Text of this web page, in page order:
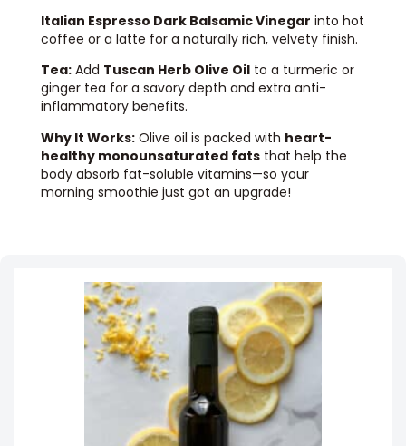
Italian Espresso Dark Balsamic Vinegar into hot
coffee or a latte for a naturally rich, velvety finish.
Tea: Add Tuscan Herb Olive Oil to a turmeric or
ginger tea for a savory depth and extra anti-
inflammatory benefits.
Why It Works: Olive oil is packed with heart-
healthy monounsaturated fats that help the
body absorb fat-soluble vitamins—so your
morning smoothie just got an upgrade!